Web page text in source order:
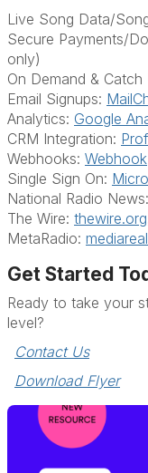
Live Song Data/
Secure Payments/
only)
On Demand & Catch
Email Signups:
Analytics: Google
CRM Integration:
Webhooks: Webhook
Single Sign On:
National Radio News:
The Wire:
MetaRadio:
Get Started
Ready to take your
level?
Contact Us
Download Flyer